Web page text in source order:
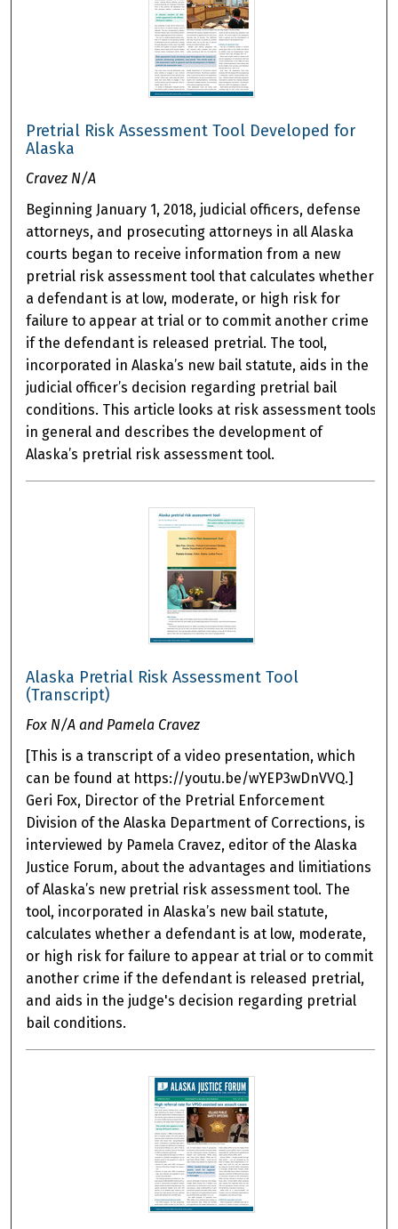
Pretrial Risk Assessment Tool Developed for
Alaska
Cravez N/A
Beginning January 1, 2018, judicial officers, defense
attorneys, and prosecuting attorneys in all Alaska
courts began to receive information from a new
pretrial risk assessment tool that calculates whether
a defendant is at low, moderate, or high risk for
failure to appear at trial or to commit another crime
if the defendant is released pretrial. The tool,
incorporated in Alaska’s new bail statute, aids in the
judicial officer’s decision regarding pretrial bail
conditions. This article looks at risk assessment tools
in general and describes the development of
Alaska’s pretrial risk assessment tool.
Alaska Pretrial Risk Assessment Tool
(Transcript)
Fox N/A and Pamela Cravez
[This is a transcript of a video presentation, which
can be found at https://youtu.be/wYEP3wDnVVQ.]
Geri Fox, Director of the Pretrial Enforcement
Division of the Alaska Department of Corrections, is
interviewed by Pamela Cravez, editor of the Alaska
Justice Forum, about the advantages and limitiations
of Alaska’s new pretrial risk assessment tool. The
tool, incorporated in Alaska’s new bail statute,
calculates whether a defendant is at low, moderate,
or high risk for failure to appear at trial or to commit
another crime if the defendant is released pretrial,
and aids in the judge's decision regarding pretrial
bail conditions.